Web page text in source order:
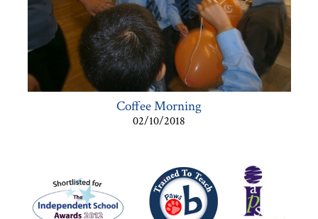
Coffee Morning
02/10/2018